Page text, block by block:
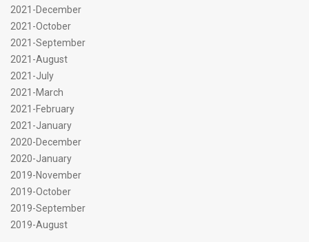
2021-December
2021-October
2021-September
2021-August
2021-July
2021-March
2021-February
2021-January
2020-December
2020-January
2019-November
2019-October
2019-September
2019-August